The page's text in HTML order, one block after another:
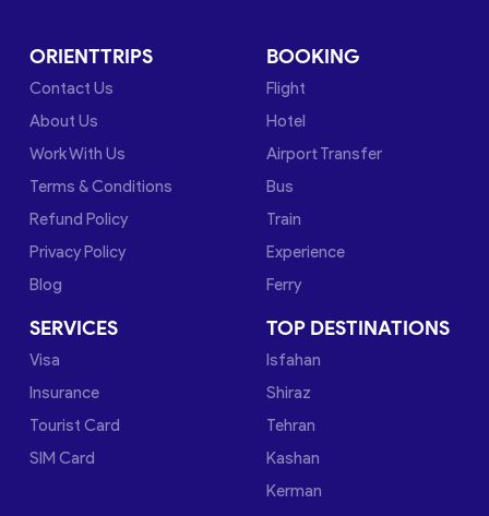
ORIENTTRIPS
Contact Us
About Us
Work With Us
Terms & Conditions
Refund Policy
Privacy Policy
Blog
BOOKING
Flight
Hotel
Airport Transfer
Bus
Train
Experience
Ferry
SERVICES
Visa
Insurance
Tourist Card
SIM Card
TOP DESTINATIONS
Isfahan
Shiraz
Tehran
Kashan
Kerman